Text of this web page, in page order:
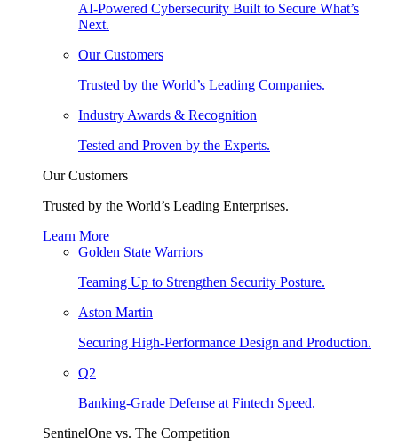
AI-Powered Cybersecurity Built to Secure What’s
Next.
Our Customers
Trusted by the World’s Leading Companies.
Industry Awards & Recognition
Tested and Proven by the Experts.
Our Customers
Trusted by the World’s Leading Enterprises.
Learn More
Golden State Warriors
Teaming Up to Strengthen Security Posture.
Aston Martin
Securing High-Performance Design and Production.
Q2
Banking-Grade Defense at Fintech Speed.
SentinelOne vs. The Competition